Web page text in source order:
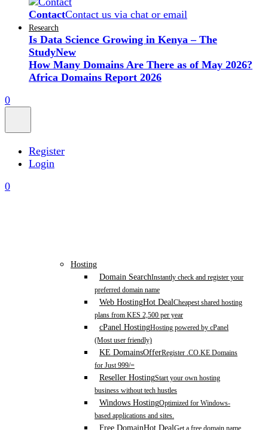
ContactContact us via chat or email
Research
Is Data Science Growing in Kenya – The
StudyNew
How Many Domains Are There as of May 2026?
Africa Domains Report 2026
0
Register
Login
0
Hosting
Domain SearchInstantly check and register your
preferred domain name
Web HostingHot DealCheapest shared hosting
plans from KES 2,500 per year
cPanel HostingHosting powered by cPanel
(Most user friendly)
KE DomainsOfferRegister .CO.KE Domains
for Just 999/=
Reseller HostingStart your own hosting
business without tech hustles
Windows HostingOptimized for Windows-
based applications and sites.
Free DomainHot Deal